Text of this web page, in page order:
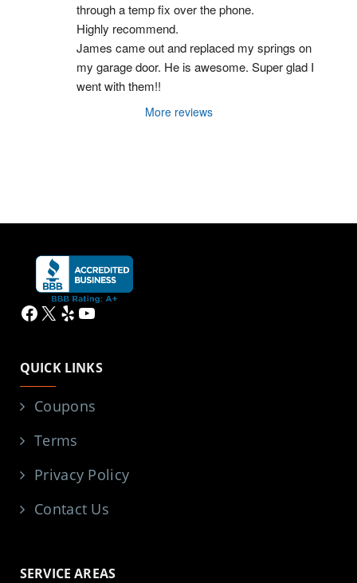
through a temp fix over the phone.
Highly recommend.
James came out and replaced my springs on
my garage door. He is awesome. Super glad I
went with them!!
More reviews
Facebook
X YelpYouTube
QUICK LINKS
Coupons
Terms
Privacy Policy
Contact Us
SERVICE AREAS